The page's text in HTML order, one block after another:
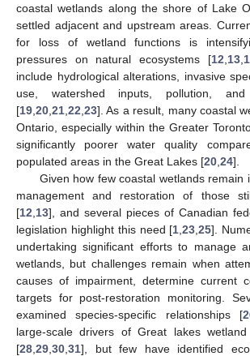
coastal wetlands along the shore of Lake
settled adjacent and upstream areas.
for loss of wetland functions is
pressures on natural ecosystems [12 13,
include hydrological alterations, invasive
use, watershed inputs, pollution,
[19 20 21 22 23]. As a result, many coastal
Ontario, especially within the Greater
significantly poorer water quality
populated areas in the Great Lakes [20 24].
Given how few coastal wetlands remain
management and restoration of those
[12 13], and several pieces of Canadian
legislation highlight this need [1 ,23 ,25].
undertaking significant efforts to manage
wetlands, but challenges remain when
causes of impairment, determine current
targets for post-restoration monitoring.
examined species-specific relationships [
large-scale drivers of Great lakes
[28 29 30 31], but few have identified